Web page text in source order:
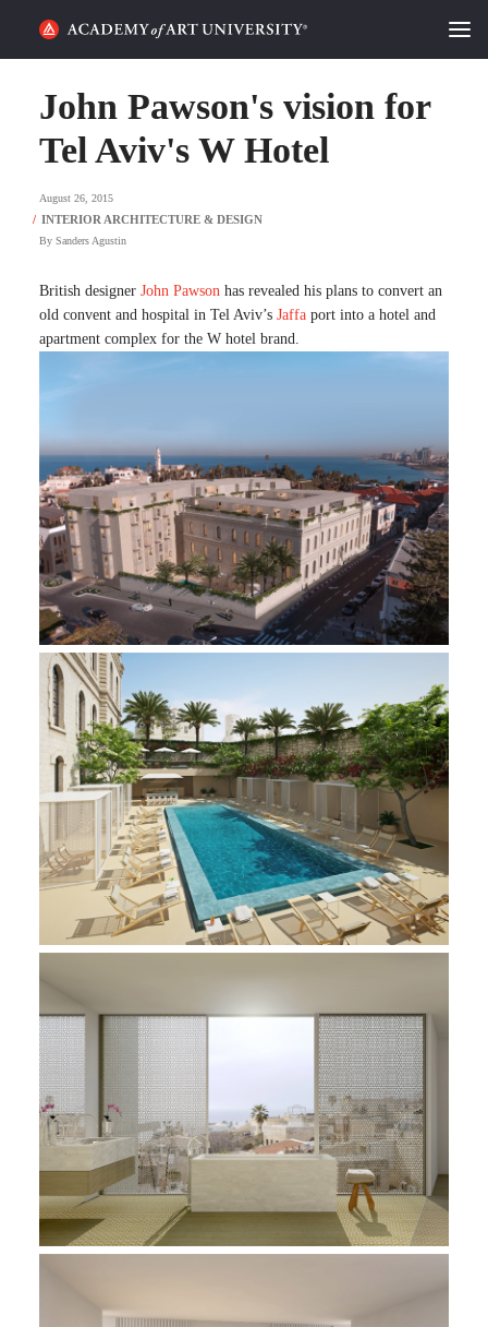
ALUMNI STORIES
CATEGORIES
STUDENT LIFE
PODCAST
ACADEMY FLIX
SEARCH
John Pawson's vision for
Tel Aviv's W Hotel
August 26, 2015
By Sanders Agustin
British designer John Pawson has revealed his plans to convert an
old convent and hospital in Tel Aviv’s Jaffa port into a hotel and
apartment complex for the W hotel brand.